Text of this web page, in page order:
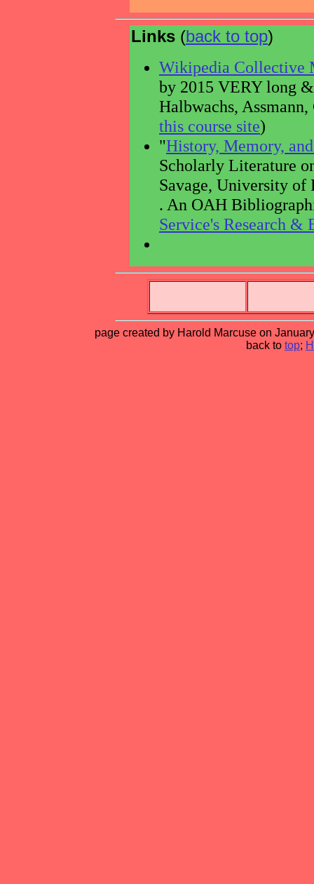
Links (back to top)
Wikipedia Collective
by 2015 VERY long
Halbwachs,
this course site)
"History, Memory,
Scholarly Literature
Savage, University of
. An OAH
Service's Research &
page created by Harold Marcuse on
back to top;